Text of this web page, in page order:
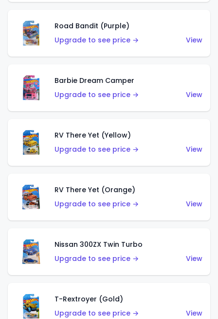
Road Bandit (Purple)
Upgrade to see price →
View
Barbie Dream Camper
Upgrade to see price →
View
RV There Yet (Yellow)
Upgrade to see price →
View
RV There Yet (Orange)
Upgrade to see price →
View
Nissan 300ZX Twin Turbo
Upgrade to see price →
View
T-Rextroyer (Gold)
Upgrade to see price →
View